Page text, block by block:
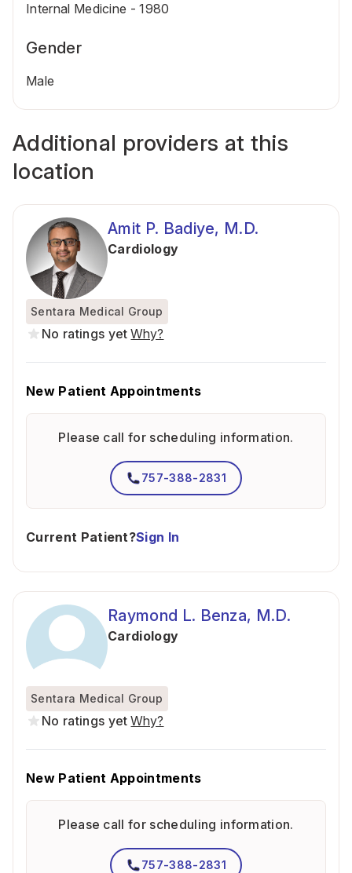
Internal Medicine - 1980
Gender
Male
Additional providers at this
location
Amit P. Badiye, M.D.
Cardiology
Sentara Medical Group
No ratings yet Why?
New Patient Appointments
Please call for scheduling information.
757-388-2831
Current Patient?Sign In
Raymond L. Benza, M.D.
Cardiology
Sentara Medical Group
No ratings yet Why?
New Patient Appointments
Please call for scheduling information.
757-388-2831